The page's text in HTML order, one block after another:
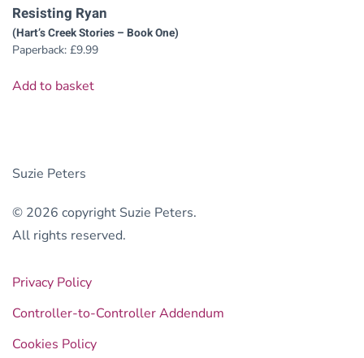
Resisting Ryan
(Hart’s Creek Stories – Book One)
Paperback: £9.99
Add to basket
Suzie Peters
© 2026 copyright Suzie Peters.
All rights reserved.
Privacy Policy
Controller-to-Controller Addendum
Cookies Policy